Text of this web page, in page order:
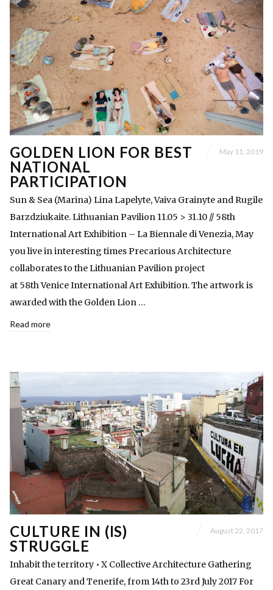
GOLDEN LION FOR BEST
NATIONAL
PARTICIPATION
May 11, 2019
Sun & Sea (Marina) Lina Lapelyte, Vaiva Grainyte and Rugile
Barzdziukaite. Lithuanian Pavilion 11.05 > 31.10 // 58th
International Art Exhibition – La Biennale di Venezia, May
you live in interesting times Precarious Architecture
collaborates to the Lithuanian Pavilion project
at 58th Venice International Art Exhibition. The artwork is
awarded with the Golden Lion …
Read more
CULTURE IN (IS)
STRUGGLE
August 22, 2017
Inhabit the territory • X Collective Architecture Gathering
Great Canary and Tenerife, from 14th to 23rd July 2017 For